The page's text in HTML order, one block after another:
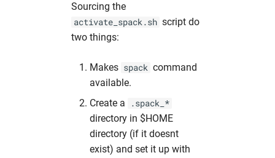
Sourcing the
activate_spack.sh script do
two things:
Makes spack command
available.
Create a
.spack_*
directory in $HOME
directory (if it doesnt
exist) and set it up with